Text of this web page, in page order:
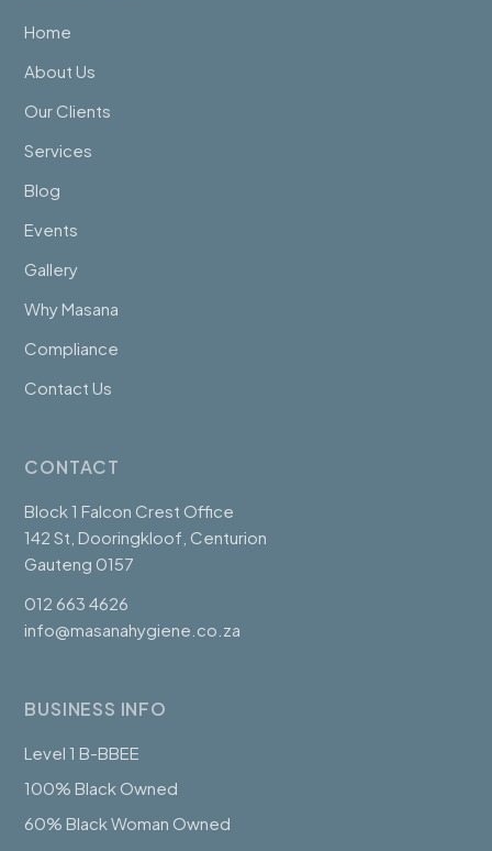
Home
About Us
Our Clients
Services
Blog
Events
Gallery
Why Masana
Compliance
Contact Us
CONTACT
Block 1 Falcon Crest Office
142 St, Dooringkloof, Centurion
Gauteng 0157
012 663 4626
info@masanahygiene.co.za
BUSINESS INFO
Level 1 B-BBEE
100% Black Owned
60% Black Woman Owned